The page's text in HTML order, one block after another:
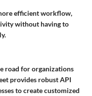
efficient workflow,
without having to
road for organizations
provides robust API
to create customized